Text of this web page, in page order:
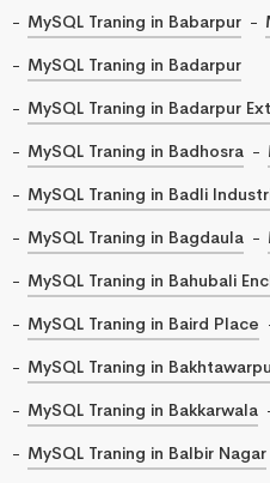
MySQL Traning in Babarpur
MySQL Traning in Badarpur
MySQL Traning in Badarpur
MySQL Traning in Badhosra
MySQL Traning in Badli
MySQL Traning in Bagdaula
MySQL Traning in Bahubali
MySQL Traning in Baird Place
MySQL Traning in
MySQL Traning in Bakkarwala
MySQL Traning in Balbir Nagar